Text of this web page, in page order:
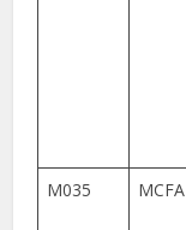
M035 MCFA